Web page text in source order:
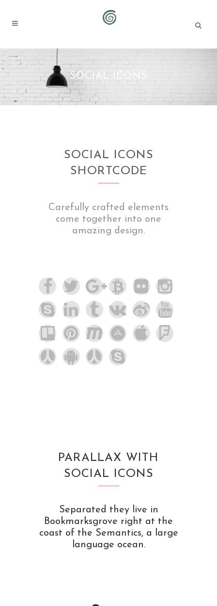
SOCIAL ICONS
SOCIAL ICONS
SHORTCODE
Carefully crafted elements
come together into one
amazing design.
PARALLAX WITH
SOCIAL ICONS
Separated they live in
Bookmarksgrove right at the
coast of the Semantics, a large
language ocean.